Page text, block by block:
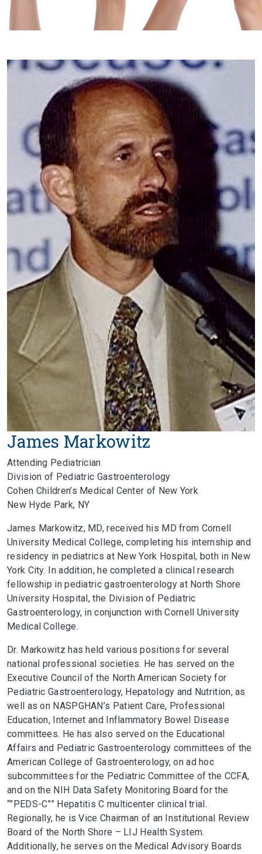
James Markowitz
Attending Pediatrician
Division of Pediatric Gastroenterology
Cohen Children’s Medical Center of New York
New Hyde Park, NY
James Markowitz, MD, received his MD from Cornell
University Medical College, completing his internship and
residency in pediatrics at New York Hospital, both in New
York City. In addition, he completed a clinical research
fellowship in pediatric gastroenterology at North Shore
University Hospital, the Division of Pediatric
Gastroenterology, in conjunction with Cornell University
Medical College.
Dr. Markowitz has held various positions for several
national professional societies. He has served on the
Executive Council of the North American Society for
Pediatric Gastroenterology, Hepatology and Nutrition, as
well as on NASPGHAN’s Patient Care, Professional
Education, Internet and Inflammatory Bowel Disease
committees. He has also served on the Educational
Affairs and Pediatric Gastroenterology committees of the
American College of Gastroenterology, on ad hoc
subcommittees for the Pediatric Committee of the CCFA,
and on the NIH Data Safety Monitoring Board for the
“”PEDS-C”” Hepatitis C multicenter clinical trial.
Regionally, he is Vice Chairman of an Institutional Review
Board of the North Shore – LIJ Health System.
Additionally, he serves on the Medical Advisory Boards